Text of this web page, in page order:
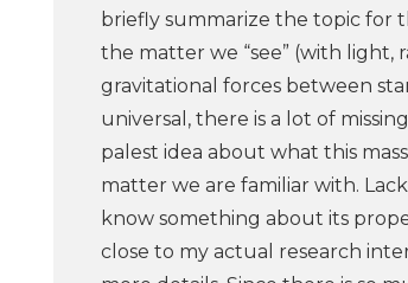
briefly summarize the topic for
the matter we “see” (with light,
gravitational forces between
universal, there is a lot of
palest idea about what this
matter we are familiar with.
know something about its
close to my actual research